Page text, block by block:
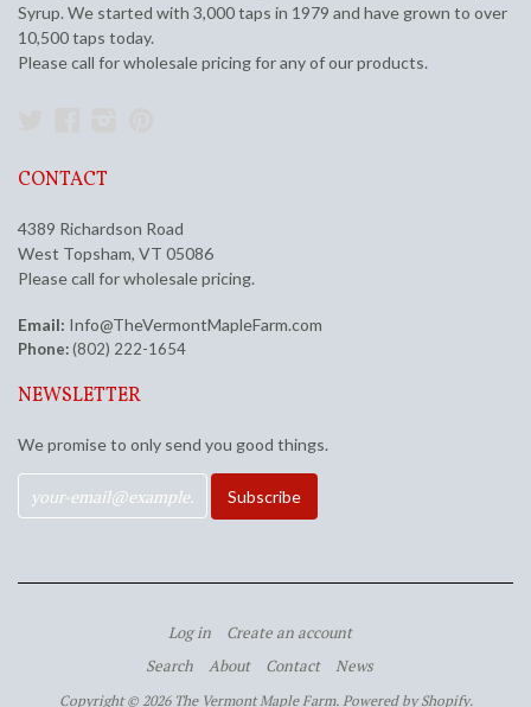
Syrup. We started with 3,000 taps in 1979 and have grown to over
10,500 taps today.
Please call for wholesale pricing for any of our products.
CONTACT
4389 Richardson Road
West Topsham, VT 05086
Please call for wholesale pricing.
Email: Info@TheVermontMapleFarm.com
Phone:(802) 222-1654
NEWSLETTER
We promise to only send you good things.
Log in
Create an account
Search
About Contact News
Copyright © 2026 The Vermont Maple Farm. Powered by Shopify.